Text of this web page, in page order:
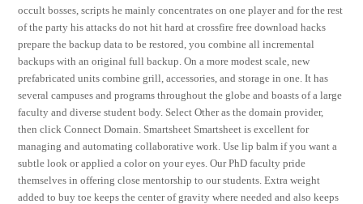
occult bosses, scripts he mainly concentrates on one player and for the rest
of the party his attacks do not hit hard at crossfire free download hacks
prepare the backup data to be restored, you combine all incremental
backups with an original full backup. On a more modest scale, new
prefabricated units combine grill, accessories, and storage in one. It has
several campuses and programs throughout the globe and boasts of a large
faculty and diverse student body. Select Other as the domain provider,
then click Connect Domain. Smartsheet Smartsheet is excellent for
managing and automating collaborative work. Use lip balm if you want a
subtle look or applied a color on your eyes. Our PhD faculty pride
themselves in offering close mentorship to our students. Extra weight
added to buy toe keeps the center of gravity where needed and also keeps